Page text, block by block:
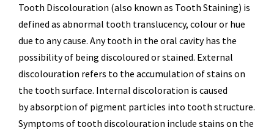
Tooth Discolouration (also known as Tooth Staining) is
defined as abnormal tooth translucency, colour or hue
due to any cause. Any tooth in the oral cavity has the
possibility of being discoloured or stained. External
discolouration refers to the accumulation of stains on
the tooth surface. Internal discoloration is caused
by absorption of pigment particles into tooth structure.
Symptoms of tooth discolouration include stains on the